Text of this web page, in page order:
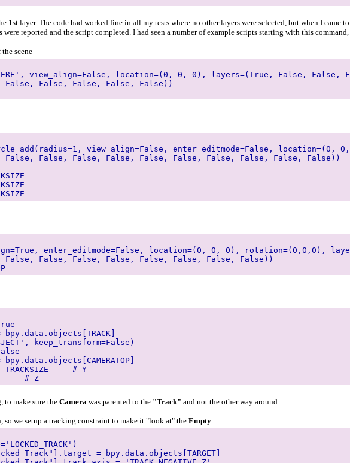
1st layer. The code had worked fine in all my tests where no other layers were selected, but when I
reported and the script completed. I had seen a number of example scripts starting with this
scene
view_align=False, location=(0, 0, 0), layers=(True, False,
False, False, False, False))
view_align=False, enter_editmode=False,
False, False, False, False, False, False, False, False, False))
enter_editmode=False, location=(0, 0, 0), rotation=(0,0,0),
False, False, False, False, False, False, False))
keep_transform=False)
TRACKSIZE # Y
3 # Z
to make sure the Camera was parented to the "Track" and not the other way around.
we setup a tracking constraint to make it "look at" the Empty
Track"].target = bpy.data.objects[TARGET]